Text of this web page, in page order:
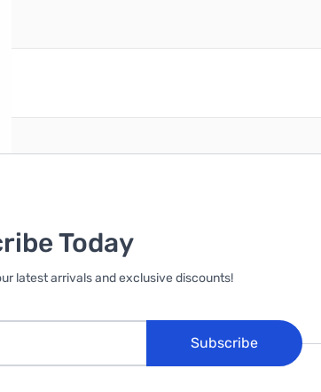
Today
latest arrivals and exclusive discounts!
Subscribe